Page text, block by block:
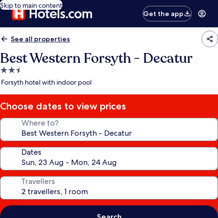
Skip to main content
Get the app
See all properties
Best Western Forsyth - Decatur
2.5
star
Forsyth hotel with indoor pool
Choose dates to view prices
Where to?
Dates
Travellers